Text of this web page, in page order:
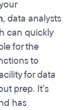
, data analysts
can quickly
for the
to
for data
prep. It’s
has